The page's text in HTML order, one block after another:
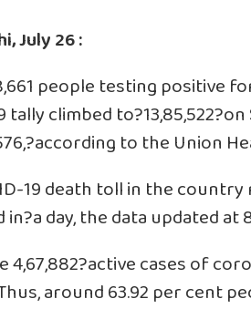
July 26 :
people testing positive
tally climbed
to the Union
19 death toll in the
day, the data updated at
4,67,882?active cases of
around 63.92 per cent